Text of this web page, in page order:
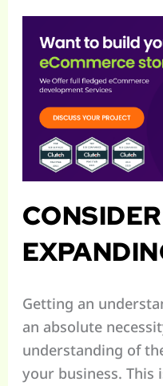
Getting an
an absolute
understanding of
your business. This